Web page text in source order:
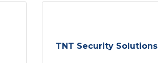
TNT Security Solutions